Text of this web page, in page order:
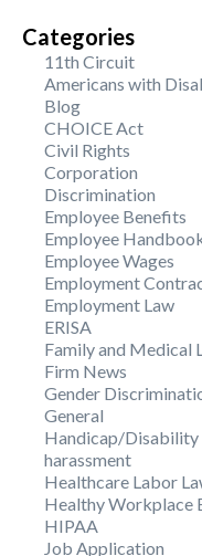
Categories
11th Circuit
Americans with
Blog
CHOICE Act
Civil Rights
Corporation
Discrimination
Employee Benefits
Employee
Employee Wages
Employment
Employment Law
ERISA
Family and Medical
Firm News
Gender
General
Handicap/
harassment
Healthcare Labor
Healthy Workplace
HIPAA
Job Application